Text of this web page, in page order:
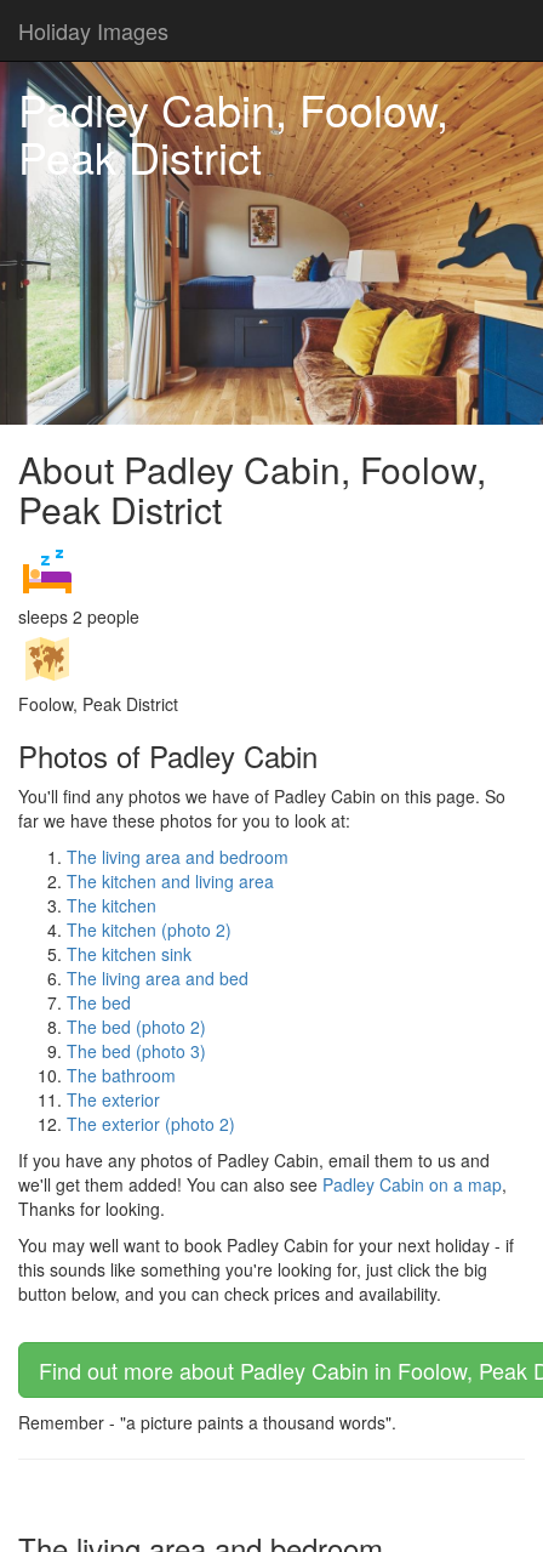
Holiday Images
Padley Cabin, Foolow,
Peak District
About Padley Cabin, Foolow,
Peak District
sleeps 2 people
Foolow, Peak District
Photos of Padley Cabin
You'll find any photos we have of Padley Cabin on this page. So
far we have these photos for you to look at:
The living area and bedroom
The kitchen and living area
The kitchen
The kitchen (photo 2)
The kitchen sink
The living area and bed
The bed
The bed (photo 2)
The bed (photo 3)
The bathroom
The exterior
The exterior (photo 2)
If you have any photos of Padley Cabin, email them to us and
we'll get them added! You can also see Padley Cabin on a map,
Thanks for looking.
You may well want to book Padley Cabin for your next holiday - if
this sounds like something you're looking for, just click the big
button below, and you can check prices and availability.
Find out more about Padley Cabin in Foolow, Peak
Remember - "a picture paints a thousand words".